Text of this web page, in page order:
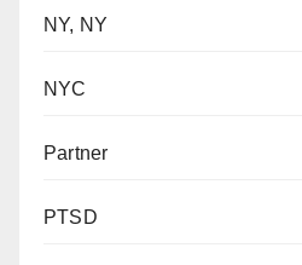
NY, NY
NYC
Partner
PTSD